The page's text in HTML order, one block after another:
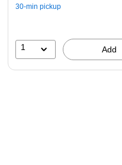
30-min pickup
1 Add